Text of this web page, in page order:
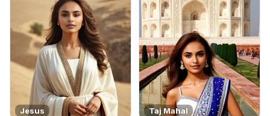
Jesus Taj Mahal